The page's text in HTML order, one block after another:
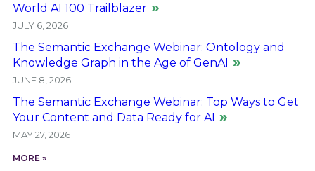
World AI 100 Trailblazer
JULY 6, 2026
The Semantic Exchange Webinar: Ontology and
Knowledge Graph in the Age of GenAI
JUNE 8, 2026
The Semantic Exchange Webinar: Top Ways to Get
Your Content and Data Ready for AI
MAY 27, 2026
MORE »